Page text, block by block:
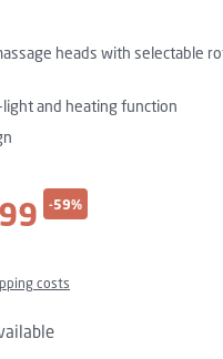
heads with selectable
and heating function
-59%
costs